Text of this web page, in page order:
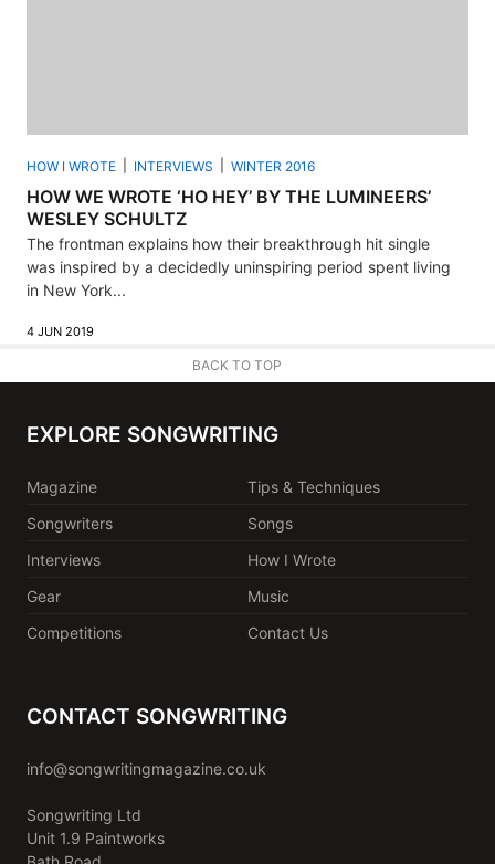
HOW I WROTE INTERVIEWS WINTER 2016
HOW WE WROTE ‘HO HEY’ BY THE LUMINEERS’
WESLEY SCHULTZ
The frontman explains how their breakthrough hit single
was inspired by a decidedly uninspiring period spent living
in New York...
4 JUN 2019
BACK TO TOP
EXPLORE SONGWRITING
Magazine
Tips & Techniques
Songwriters
Songs
Interviews
How I Wrote
Gear
Music
Competitions
Contact Us
CONTACT SONGWRITING
info@songwritingmagazine.co.uk
Songwriting Ltd
Unit 1.9 Paintworks